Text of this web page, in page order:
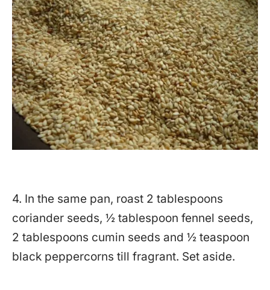
4. In the same pan, roast 2 tablespoons
coriander seeds, ½ tablespoon fennel seeds,
2 tablespoons cumin seeds and ½ teaspoon
black peppercorns till fragrant. Set aside.